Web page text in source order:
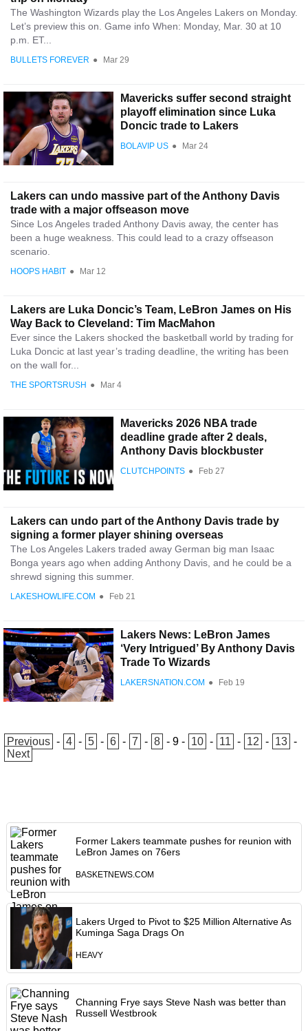
The Washington Wizards play the Los Angeles Lakers on Monday.
Let’s preview this on. Game info When: Monday, Mar. 30 at 10
p.m. ET...
BULLETS FOREVER ● Mar 29
Mavericks suffer second straight
playoff elimination since Luka
Doncic trade to Lakers
BOLAVIP US ● Mar 24
Lakers can undo massive part of the Anthony Davis
trade with a major offseason move
Since Los Angeles traded Anthony Davis away, the center has
been a huge weakness. This could lead to a crazy offseason
scenario.
HOOPS HABIT ● Mar 12
Lakers are Luka Doncic’s Team, LeBron James on His
Way Back to Cleveland: Tim MacMahon
Ever since the Lakers shocked the basketball world by trading for
Luka Doncic at last year’s trading deadline, the writing has been
on the wall for...
THE SPORTSRUSH ● Mar 4
Mavericks 2026 NBA trade
deadline grade after 2 deals,
Anthony Davis blockbuster
CLUTCHPOINTS ● Feb 27
Lakers can undo part of the Anthony Davis trade by
signing a former player shining overseas
The Los Angeles Lakers traded away German big man Isaac
Bonga years ago when adding Anthony Davis, and he could be a
shrewd signing this summer.
LAKESHOWLIFE.COM ● Feb 21
Lakers News: LeBron James
‘Very Intrigued’ By Anthony Davis
Trade To Wizards
LAKERSNATION.COM ● Feb 19
Previous - 4 - 5 - 6 - 7 - 8 - 9 - 10 - 11 - 12 - 13 -
Next
Former Lakers teammate pushes for reunion with
LeBron James on 76ers
BASKETNEWS.COM
Lakers Urged to Pivot to $25 Million Alternative As
Kuminga Saga Drags On
HEAVY
Channing Frye says Steve Nash was better than
Russell Westbrook